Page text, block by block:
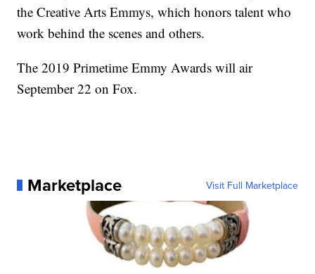
the Creative Arts Emmys, which honors talent who
work behind the scenes and others.
The 2019 Primetime Emmy Awards will air
September 22 on Fox.
Marketplace Visit Full Marketplace